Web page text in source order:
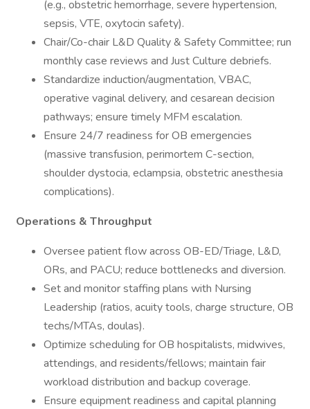
(e.g., obstetric hemorrhage, severe hypertension,
sepsis, VTE, oxytocin safety).
Chair/Co-chair L&D Quality & Safety Committee; run
monthly case reviews and Just Culture debriefs.
Standardize induction/augmentation, VBAC,
operative vaginal delivery, and cesarean decision
pathways; ensure timely MFM escalation.
Ensure 24/7 readiness for OB emergencies
(massive transfusion, perimortem C-section,
shoulder dystocia, eclampsia, obstetric anesthesia
complications).
Operations & Throughput
Oversee patient flow across OB-ED/Triage, L&D,
ORs, and PACU; reduce bottlenecks and diversion.
Set and monitor staffing plans with Nursing
Leadership (ratios, acuity tools, charge structure, OB
techs/MTAs, doulas).
Optimize scheduling for OB hospitalists, midwives,
attendings, and residents/fellows; maintain fair
workload distribution and backup coverage.
Ensure equipment readiness and capital planning